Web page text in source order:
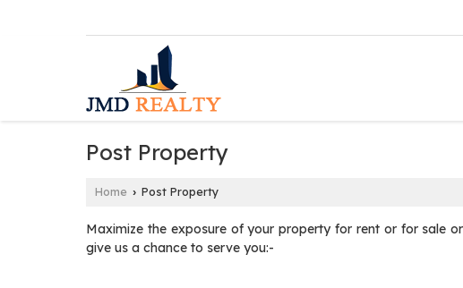
Post Property
Home › Post Property
Maximize the exposure of your property for rent or for sale
give us a chance to serve you:-